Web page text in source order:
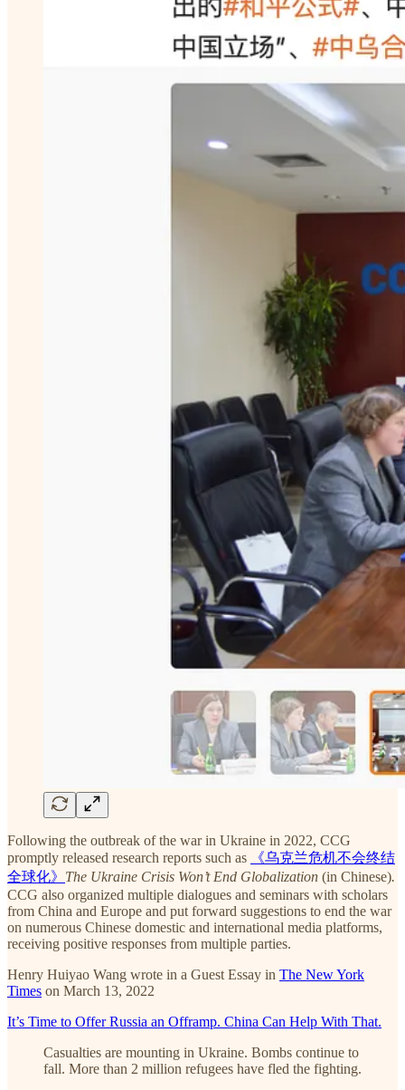
Following the outbreak of the war in Ukraine in 2022, CCG
promptly released research reports such as
《乌克兰危机不会终结
全球化》 The Ukraine Crisis Won’t End Globalization (in Chinese).
CCG also organized multiple dialogues and seminars with scholars
from China and Europe and put forward suggestions to end the war
on numerous Chinese domestic and international media platforms,
receiving positive responses from multiple parties.
Henry Huiyao Wang wrote in a Guest Essay in The New York
Times on March 13, 2022
It’s Time to Offer Russia an Offramp. China Can Help With That.
Casualties are mounting in Ukraine. Bombs continue to
fall. More than 2 million refugees have fled the fighting.